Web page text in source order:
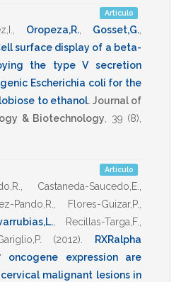
Artículo
Oropeza,R. Gosset,G.
surface display of a beta-
the type V secretion
Escherichia coli for the
to ethanol. Journal of
& Biotechnology
39 (8),
Artículo
Castaneda-Saucedo,E.
Pando,R. Flores-Guizar,P.
Recillas-Targa,F.
(2012)
RXRalpha
oncogene expression are
malignant lesions in